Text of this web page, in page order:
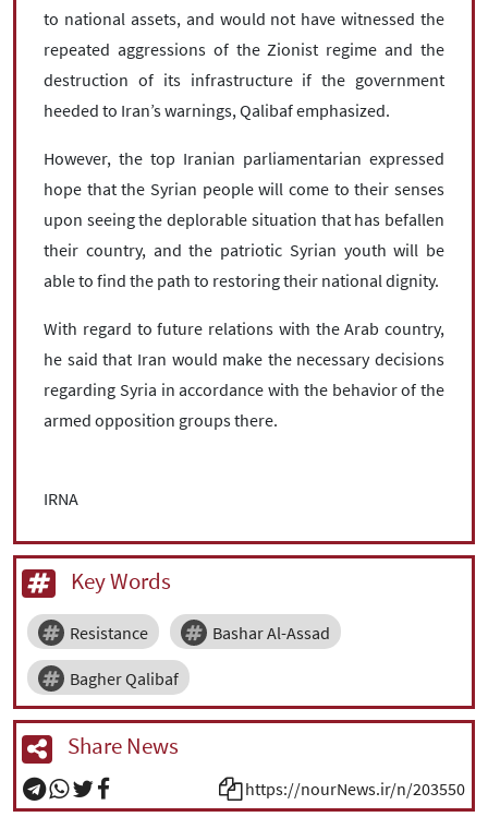
to national assets, and would not have witnessed the
repeated aggressions of the Zionist regime and the
destruction of its infrastructure if the government
heeded to Iran’s warnings, Qalibaf emphasized.
However, the top Iranian parliamentarian expressed
hope that the Syrian people will come to their senses
upon seeing the deplorable situation that has befallen
their country, and the patriotic Syrian youth will be
able to find the path to restoring their national dignity.
With regard to future relations with the Arab country,
he said that Iran would make the necessary decisions
regarding Syria in accordance with the behavior of the
armed opposition groups there.
IRNA
Key Words
Resistance Bashar Al-Assad
Bagher Qalibaf
Share News
https://nourNews.ir/n/203550